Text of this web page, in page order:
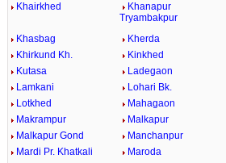
Khairkhed
Khanapur
Tryambakpur
Khasbag
Kherda
Khirkund Kh.
Kinkhed
Kutasa
Ladegaon
Lamkani
Lohari Bk.
Lotkhed
Mahagaon
Makrampur
Malkapur
Malkapur Gond
Manchanpur
Mardi Pr. Khatkali
Maroda